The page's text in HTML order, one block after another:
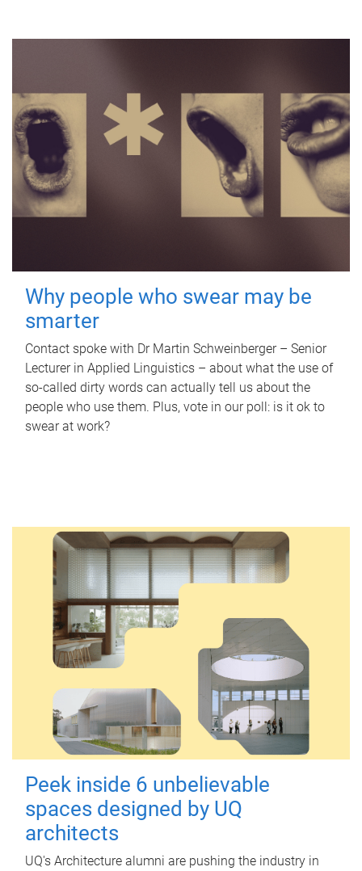
Why people who swear may be
smarter
Contact spoke with Dr Martin Schweinberger – Senior
Lecturer in Applied Linguistics – about what the use of
so-called dirty words can actually tell us about the
people who use them. Plus, vote in our poll: is it ok to
swear at work?
Peek inside 6 unbelievable
spaces designed by UQ
architects
UQ's Architecture alumni are pushing the industry in